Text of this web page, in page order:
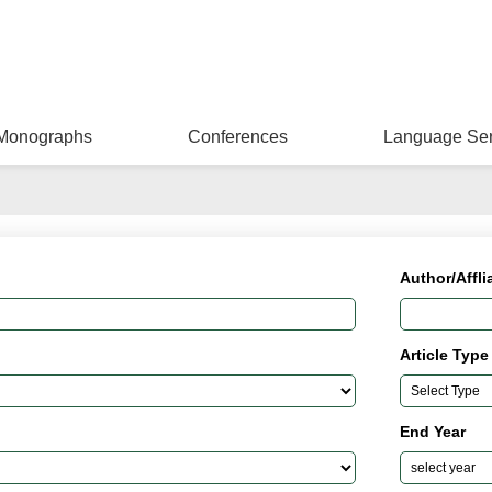
Conferences Language
Author/
Article Type
End Year